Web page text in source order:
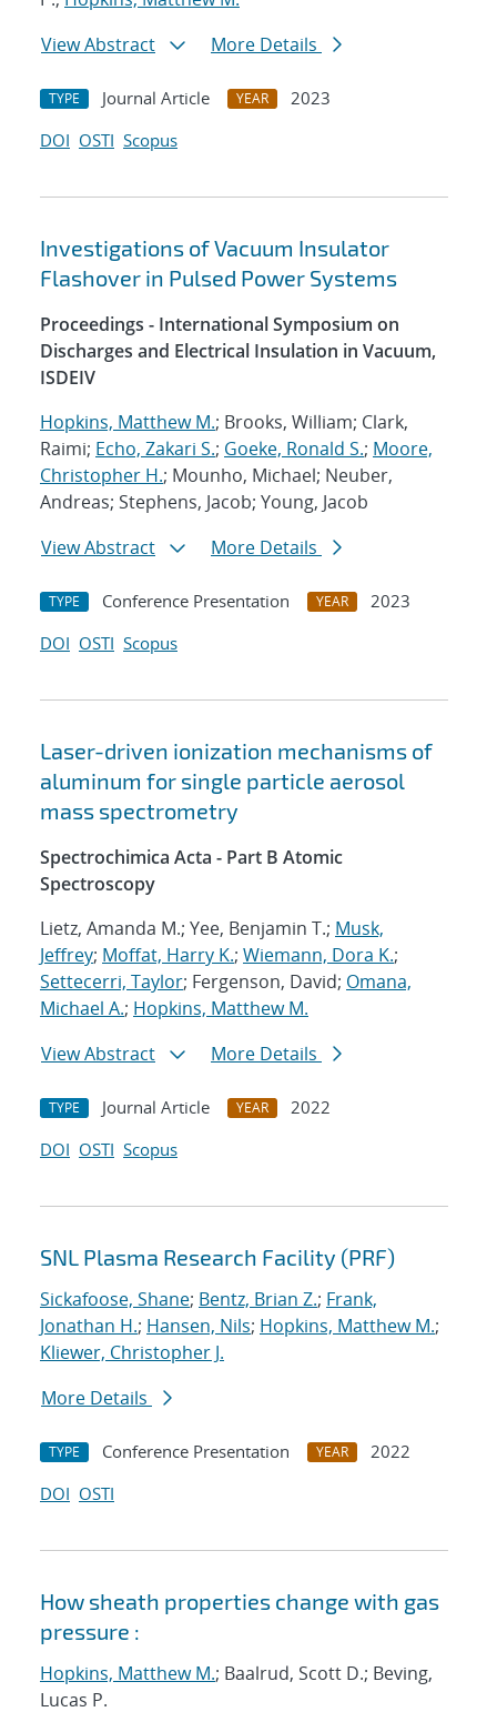
View Abstract
More Details
TYPE Journal Article YEAR
2023
DOI OSTI Scopus
Investigations of Vacuum Insulator
Flashover in Pulsed Power Systems
Proceedings - International Symposium on
Discharges and Electrical Insulation in Vacuum,
ISDEIV
Hopkins, Matthew M.; Brooks, William; Clark,
Raimi; Echo, Zakari S.; Goeke, Ronald S.; Moore,
Christopher H.; Mounho, Michael; Neuber,
Andreas; Stephens, Jacob; Young, Jacob
View Abstract
More Details
TYPE Conference Presentation YEAR
2023
DOI OSTI Scopus
Laser-driven ionization mechanisms of
aluminum for single particle aerosol
mass spectrometry
Spectrochimica Acta - Part B Atomic
Spectroscopy
Lietz, Amanda M.; Yee, Benjamin T.; Musk,
Jeffrey; Moffat, Harry K.; Wiemann, Dora K.;
Settecerri, Taylor; Fergenson, David; Omana,
Michael A.; Hopkins, Matthew M.
View Abstract
More Details
TYPE Journal Article YEAR
2022
DOI OSTI Scopus
SNL Plasma Research Facility (PRF)
Sickafoose, Shane; Bentz, Brian Z.; Frank,
Jonathan H.; Hansen, Nils; Hopkins, Matthew M.;
Kliewer, Christopher J.
More Details
TYPE Conference Presentation YEAR
2022
DOI OSTI
How sheath properties change with gas
pressure :
Hopkins, Matthew M.; Baalrud, Scott D.; Beving,
Lucas P.